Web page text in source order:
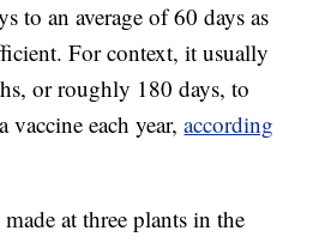
to an average of 60 days as
For context, it usually
or roughly 180 days, to
vaccine each year,according
at three plants in the